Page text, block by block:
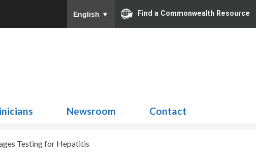
English ▼ Find a Commonwealth Resource
Newsroom Contact
Testing for Hepatitis